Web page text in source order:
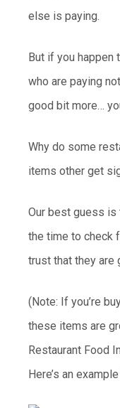
else is paying.
But if you happen
who are paying
good bit more…
Why do some
items other get
Our best guess is
the time to check
trust that they are
(Note: If you’re
these items are
Restaurant Food
Here’s an